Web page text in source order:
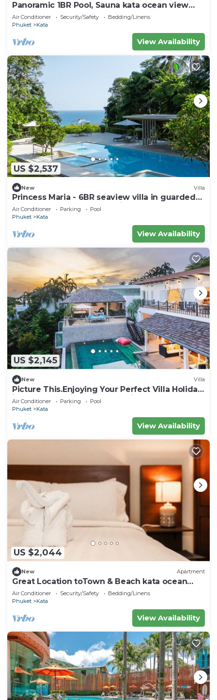
Panoramic 1BR Pool, Sauna kata ocean view
C196
Air Conditioner Security/Safety
Bedding/Linens
Phuket
Kata
View Availability
US $2,537
New Villa
Princess Maria - 6BR seaview villa in guarded
estate, 250m from Kata Noi Beach
Air Conditioner Parking
Pool
Phuket
Kata
View Availability
US $2,145
New Villa
Picture This.Enjoying Your Perfect Villa Holiday
in Phuket, Thailand, Phuket Villa 1021
Air Conditioner Parking
Pool
Phuket
Kata
View Availability
US $2,044
New Apartment
Great Location toTown & Beach kata ocean
viewC195
Air Conditioner Security/Safety
Bedding/Linens
Phuket
Kata
View Availability